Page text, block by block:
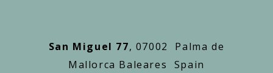
San Miguel 77, 07002 Palma de
Mallorca Baleares Spain